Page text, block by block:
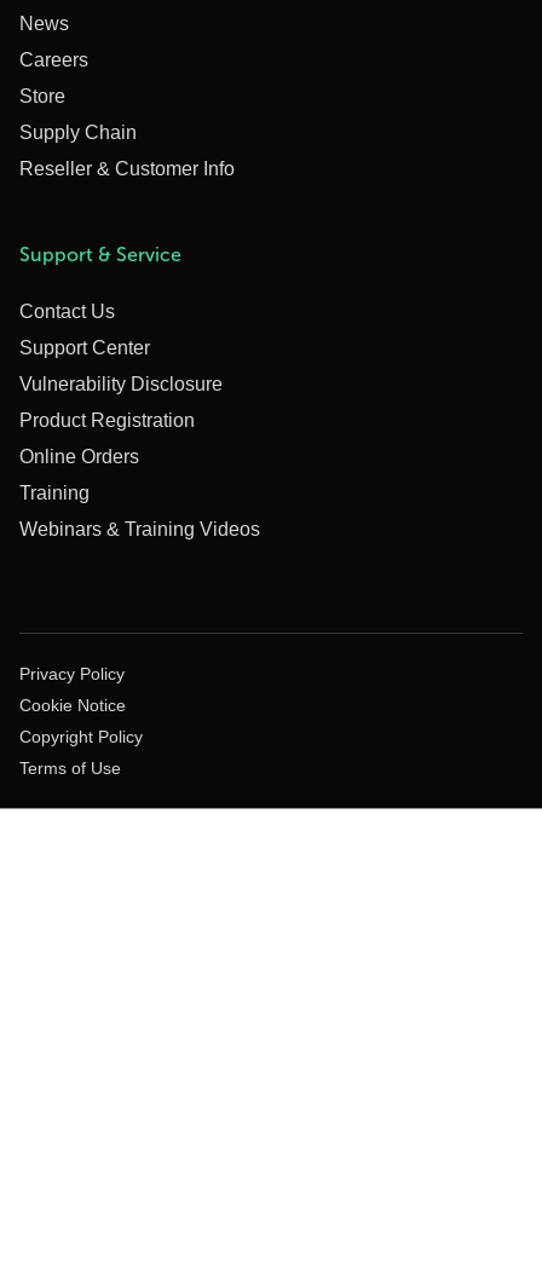
News
Careers
Store
Supply Chain
Reseller & Customer Info
Support & Service
Contact Us
Support Center
Vulnerability Disclosure
Product Registration
Online Orders
Training
Webinars & Training Videos
Privacy Policy
Cookie Notice
Copyright Policy
Terms of Use